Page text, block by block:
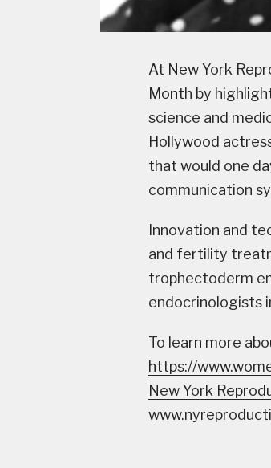
At New York
Month by
science and
Hollywood
that would one
communication
Innovation and
and fertility
trophectoderm
endocrinologists
To learn more
https://
New York